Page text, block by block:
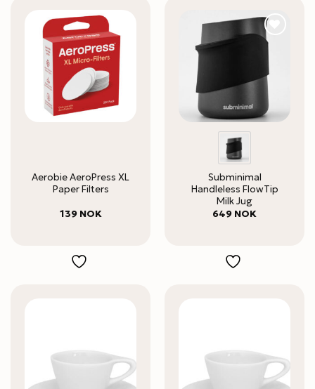
Aerobie AeroPress XL
Paper Filters
139 NOK
Subminimal
Handleless FlowTip
Milk Jug
649 NOK